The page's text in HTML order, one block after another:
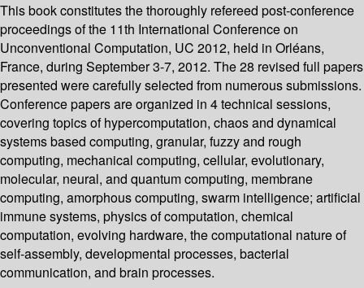
This book constitutes the thoroughly refereed post-conference
proceedings of the 11th International Conference on
Unconventional Computation, UC 2012, held in Orléans,
France, during September 3-7, 2012. The 28 revised full papers
presented were carefully selected from numerous submissions.
Conference papers are organized in 4 technical sessions,
covering topics of hypercomputation, chaos and dynamical
systems based computing, granular, fuzzy and rough
computing, mechanical computing, cellular, evolutionary,
molecular, neural, and quantum computing, membrane
computing, amorphous computing, swarm intelligence; artificial
immune systems, physics of computation, chemical
computation, evolving hardware, the computational nature of
self-assembly, developmental processes, bacterial
communication, and brain processes.